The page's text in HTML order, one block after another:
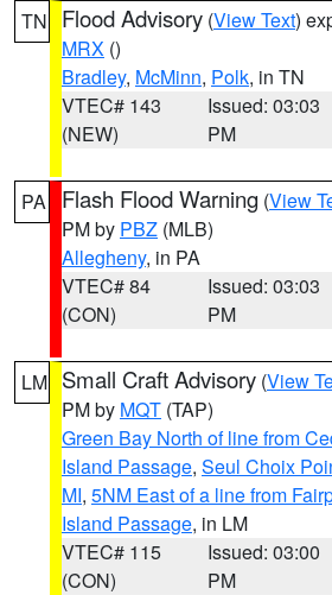
TN Flood Advisory (View Text)
MRX ()
Bradley, McMinn, Polk, in TN
VTEC# 143
(NEW)
Issued: 03:03
PM
PA Flash Flood Warning (View
PM by PBZ (MLB)
Allegheny, in PA
VTEC# 84
(CON)
Issued: 03:03
PM
LM Small Craft Advisory (View
PM by MQT (TAP)
Green Bay North of line from
Island Passage, Seul Choix
MI, 5NM East of a line from
Island Passage, in LM
VTEC# 115
(CON)
Issued: 03:00
PM